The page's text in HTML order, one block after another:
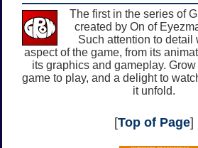
The first in the series of
created by On of
Such attention to detail
aspect of the game, from its
its graphics and gameplay.
game to play, and a delight to
it unfold.
[Top of Page]